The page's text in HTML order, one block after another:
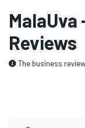
MalaUva
Reviews
The business